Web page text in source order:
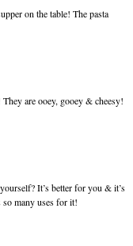
on the table! The pasta
are ooey, gooey & cheesy!
It’s better for you & it’s
so many uses for it!